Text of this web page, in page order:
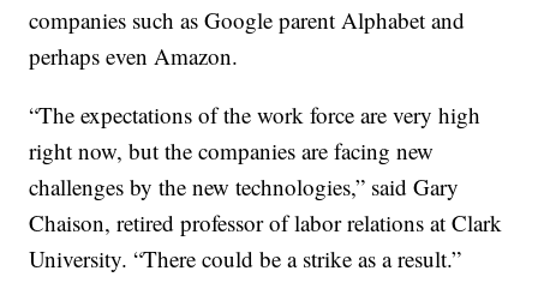
companies such as Google parent Alphabet and
perhaps even Amazon.
“The expectations of the work force are very high
right now, but the companies are facing new
challenges by the new technologies,” said Gary
Chaison, retired professor of labor relations at Clark
University. “There could be a strike as a result.”